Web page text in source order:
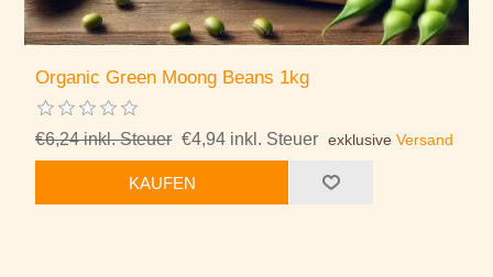
Organic Green Moong Beans 1kg
€6,24 inkl. Steuer €4,94 inkl. Steuer exklusiveVersand
KAUFEN